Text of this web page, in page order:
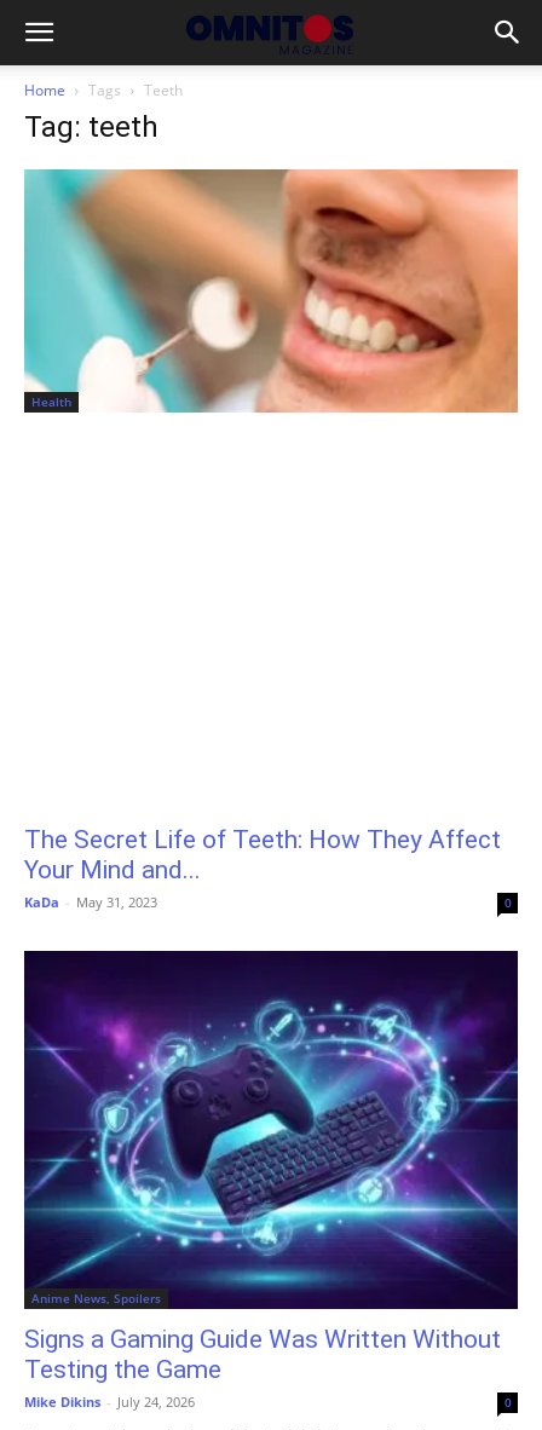
Home Tags Teeth
Tag: teeth
Health
The Secret Life of Teeth: How They Affect
Your Mind and...
KaDa - May 31, 2023 0
Anime News, Spoilers
Signs a Gaming Guide Was Written Without
Testing the Game
Mike Dikins - July 24, 2026 0